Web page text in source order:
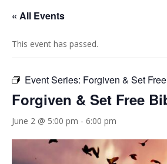
« All Events
This event has passed.
Event Series: Forgiven & Set Free
Forgiven & Set Free
June 2 @ 5:00 pm - 6:00 pm